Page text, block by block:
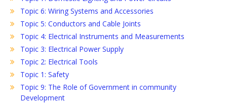
Topic 6: Wiring Systems and Accessories
Topic 5: Conductors and Cable Joints
Topic 4: Electrical Instruments and Measurements
Topic 3: Electrical Power Supply
Topic 2: Electrical Tools
Topic 1: Safety
Topic 9: The Role of Government in community
Development